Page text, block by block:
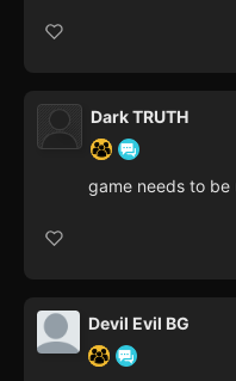
Dark TRUTH
game needs to
Devil Evil BG